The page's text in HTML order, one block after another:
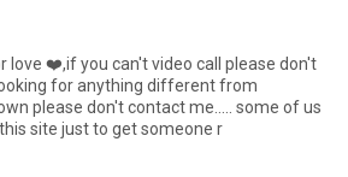
love ❤️,if you can't video call please don't
for anything different from
please don't contact me..... some of us
site just to get someone r